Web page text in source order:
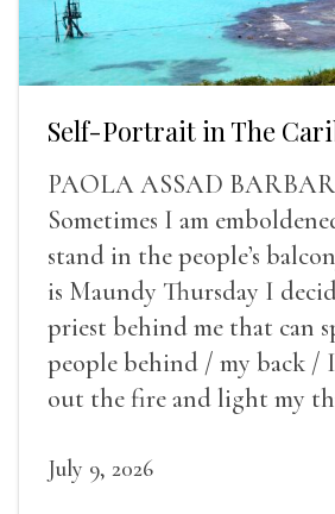
Self-Portrait in The
PAOLA ASSAD
Sometimes I am
stand in the people’s
is Maundy Thursday I
priest behind me that can
people behind / my back /
out the fire and light my
July 9, 2026